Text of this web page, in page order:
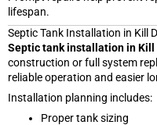
lifespan.
Septic Tank Installation in Kill
Septic tank installation in Kill
construction or full system
reliable operation and easier
Installation planning includes:
Proper tank sizing